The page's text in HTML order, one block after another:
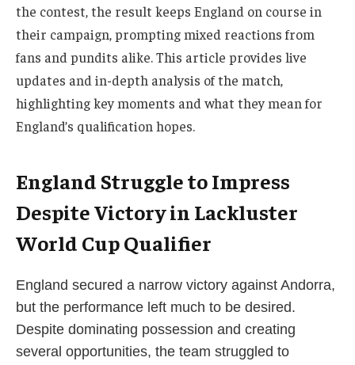
the contest, the result keeps England on course in
their campaign, prompting mixed reactions from
fans and pundits alike. This article provides live
updates and in-depth analysis of the match,
highlighting key moments and what they mean for
England’s qualification hopes.
England Struggle to Impress
Despite Victory in Lackluster
World Cup Qualifier
England secured a narrow victory against Andorra,
but the performance left much to be desired.
Despite dominating possession and creating
several opportunities, the team struggled to